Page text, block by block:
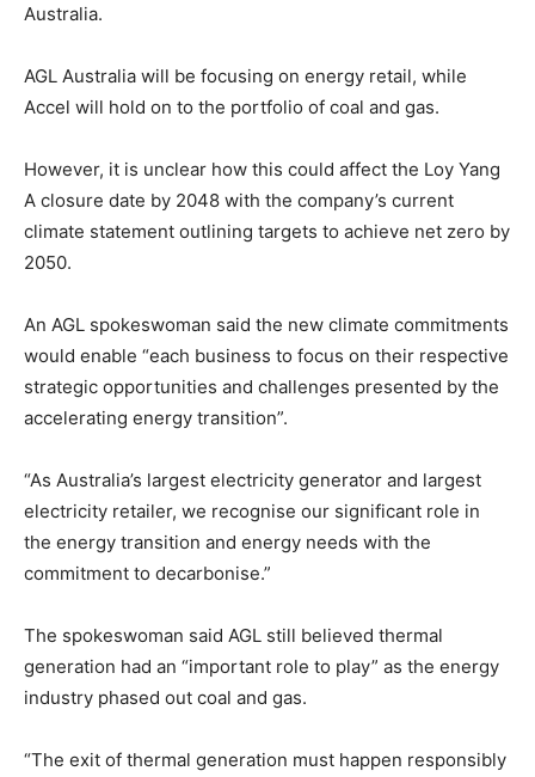
Australia.
AGL Australia will be focusing on energy retail, while
Accel will hold on to the portfolio of coal and gas.
However, it is unclear how this could affect the Loy Yang
A closure date by 2048 with the company’s current
climate statement outlining targets to achieve net zero by
2050.
An AGL spokeswoman said the new climate commitments
would enable “each business to focus on their respective
strategic opportunities and challenges presented by the
accelerating energy transition”.
“As Australia’s largest electricity generator and largest
electricity retailer, we recognise our significant role in
the energy transition and energy needs with the
commitment to decarbonise.”
The spokeswoman said AGL still believed thermal
generation had an “important role to play” as the energy
industry phased out coal and gas.
“The exit of thermal generation must happen responsibly